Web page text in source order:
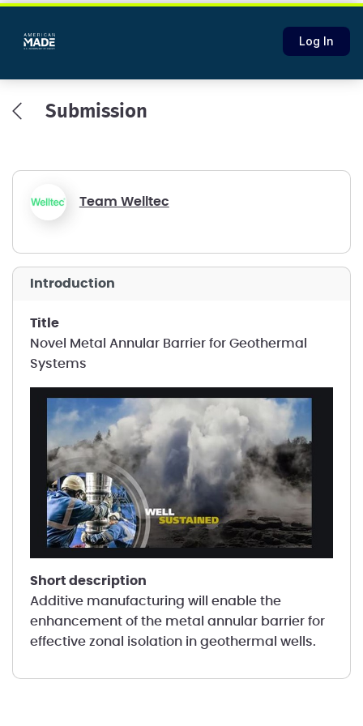
Log In
Submission
Team Welltec
introduction
title
Novel Metal Annular Barrier for Geothermal
Systems
short description
Additive manufacturing will enable the
enhancement of the metal annular barrier for
effective zonal isolation in geothermal wells.